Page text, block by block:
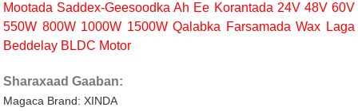
Mootada Saddex-Geesoodka Ah Ee Korantada 24V 48V 60V
550W 800W 1000W 1500W Qalabka Farsamada Wax Laga
Beddelay BLDC Motor
Sharaxaad Gaaban:
Magaca Brand: XINDA